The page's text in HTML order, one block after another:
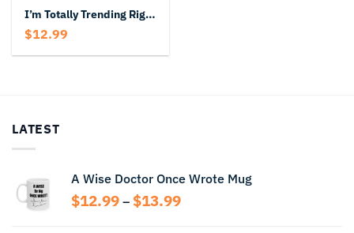
I’m Totally Trending Right Now Black Mug
$12.99
LATEST
A Wise Doctor Once Wrote Mug
$12.99 – $13.99Price